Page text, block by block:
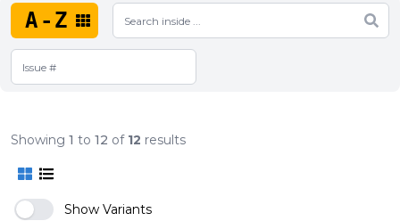
A-Z
Showing 1 to 12 of 12 results
Show Variants